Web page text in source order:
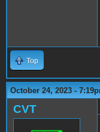
Top
October 24, 2023 -
CVT